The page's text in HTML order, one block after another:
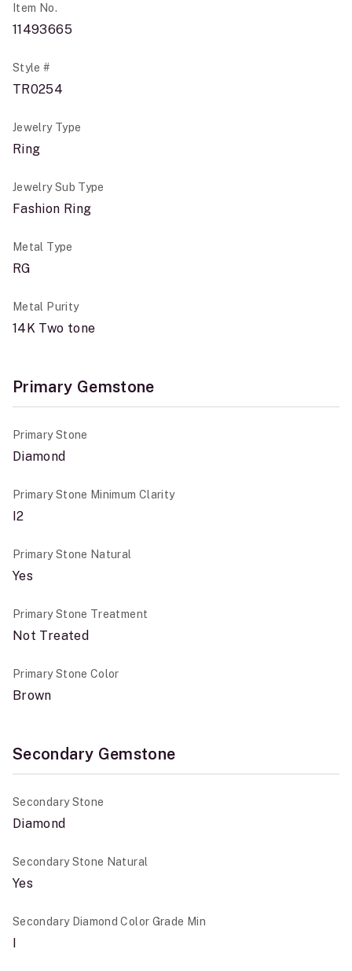
Item No.
11493665
Style #
TR0254
Jewelry Type
Ring
Jewelry Sub Type
Fashion Ring
Metal Type
RG
Metal Purity
14K Two tone
Primary Gemstone
Primary Stone
Diamond
Primary Stone Minimum Clarity
I2
Primary Stone Natural
Yes
Primary Stone Treatment
Not Treated
Primary Stone Color
Brown
Secondary Gemstone
Secondary Stone
Diamond
Secondary Stone Natural
Yes
Secondary Diamond Color Grade Min
I